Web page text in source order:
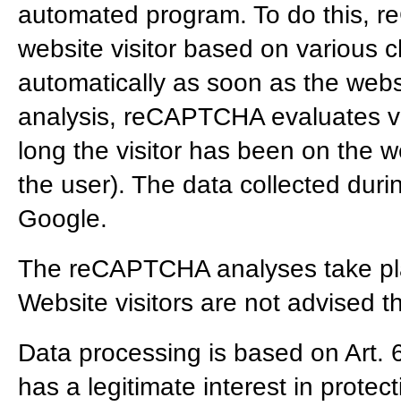
automated program. To do this,
website visitor based on various
automatically as soon as the
analysis, reCAPTCHA evaluates
long the visitor has been on the
the user). The data collected
Google.
The reCAPTCHA analyses take
Website visitors are not advised
Data processing is based on Art.
has a legitimate interest in